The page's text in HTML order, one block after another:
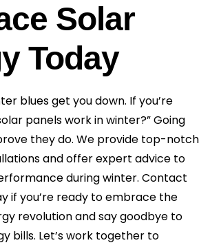
Solar
Today
blues get you down. If you’re
panels work in winter?” Going
they do. We provide top-notch
and offer expert advice to
during winter. Contact
if you’re ready to embrace the
revolution and say goodbye to
bills. Let’s work together to